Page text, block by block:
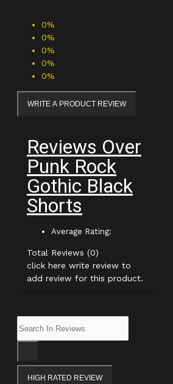
0%
0%
0%
0%
0%
WRITE A PRODUCT REVIEW
Reviews Over
Punk Rock
Gothic Black
Shorts
Average Rating:
Total Reviews (0)
click here write review to
add review for this product.
HIGH RATED REVIEW